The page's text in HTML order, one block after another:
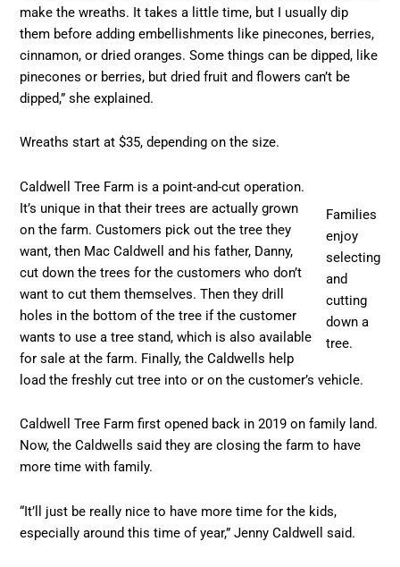
make the wreaths. It takes a little time, but I usually dip
them before adding embellishments like pinecones, berries,
cinnamon, or dried oranges. Some things can be dipped, like
pinecones or berries, but dried fruit and flowers can’t be
dipped,” she explained.
Wreaths start at $35, depending on the size.
Families
enjoy
selecting
and
cutting
down a
tree.
Caldwell Tree Farm is a point-and-cut operation.
It’s unique in that their trees are actually grown
on the farm. Customers pick out the tree they
want, then Mac Caldwell and his father, Danny,
cut down the trees for the customers who don’t
want to cut them themselves. Then they drill
holes in the bottom of the tree if the customer
wants to use a tree stand, which is also available
for sale at the farm. Finally, the Caldwells help
load the freshly cut tree into or on the customer’s vehicle.
Caldwell Tree Farm first opened back in 2019 on family land.
Now, the Caldwells said they are closing the farm to have
more time with family.
“It’ll just be really nice to have more time for the kids,
especially around this time of year,” Jenny Caldwell said.